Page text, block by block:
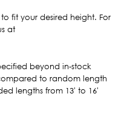
fit your desired height. For
at
beyond in-stock
to random length
lengths from 13' to 16'